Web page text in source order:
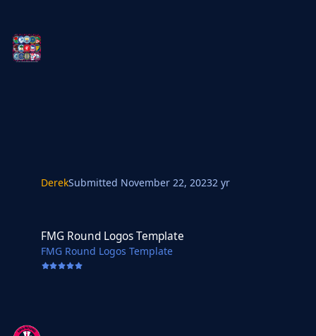
DerekSubmitted November 22, 20232 yr
FMG Round Logos Template
FMG Round Logos Template